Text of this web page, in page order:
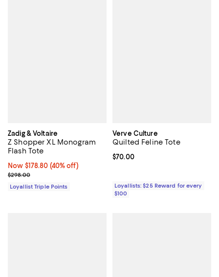
Zadig & Voltaire
Z Shopper XL Monogram
Flash Tote
Now $178.80; 40% off;
Now $178.80 (40% off)
Previous price $298.00
$298.00
Loyallist Triple Points
Verve Culture
Quilted Feline Tote
Current price $70.00; ;
$70.00
Loyallists: $25 Reward for every
$100